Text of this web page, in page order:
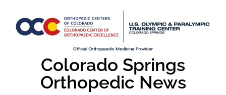
Colorado Springs
Orthopedic News